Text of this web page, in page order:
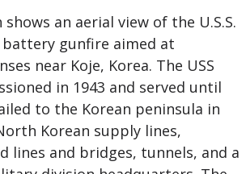
an aerial view of the U.S.S.
gunfire aimed at
near Koje, Korea. The USS
in 1943 and served until
to the Korean peninsula in
Korean supply lines,
lines and bridges, tunnels, and a